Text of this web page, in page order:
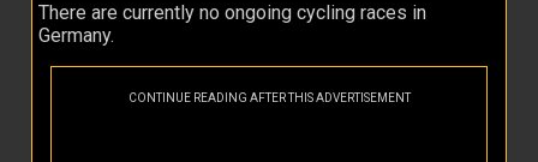
There are currently no ongoing cycling races in
Germany.
CONTINUE READING AFTER THIS ADVERTISEMENT